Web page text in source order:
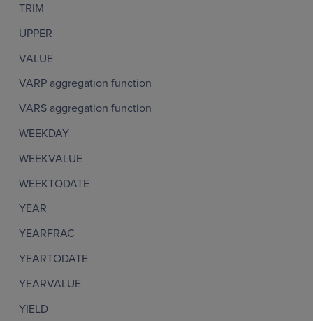
TRIM
UPPER
VALUE
VARP aggregation function
VARS aggregation function
WEEKDAY
WEEKVALUE
WEEKTODATE
YEAR
YEARFRAC
YEARTODATE
YEARVALUE
YIELD